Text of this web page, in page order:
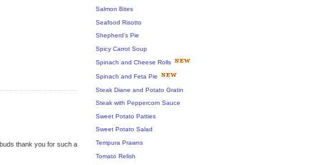
thank you for such a
Salmon Bites
Seafood Risotto
Shepherd's Pie
Spicy Carrot Soup
Spinach and Cheese Rolls
Spinach and Feta Pie
Steak Diane and Potato Gratin
Steak with Peppercorn Sauce
Sweet Potato Patties
Sweet Potato Salad
Tempura Prawns
Tomato Relish